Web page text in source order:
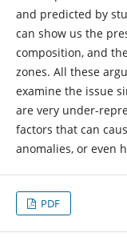
and predicted by
can show us the
composition, and
zones. All these
examine the issue
are very under-
factors that can
anomalies, or even
PDF